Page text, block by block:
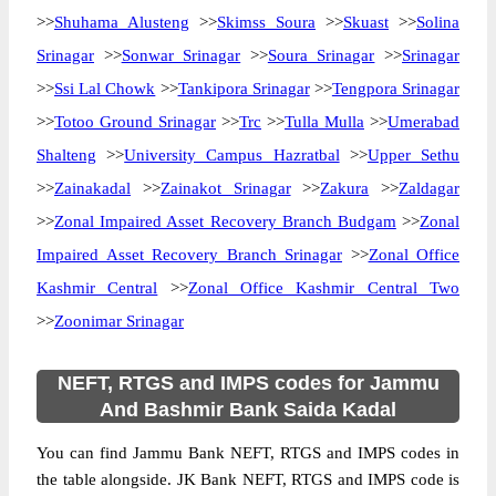
>>Shuhama Alusteng >>Skimss Soura >>Skuast >>Solina
Srinagar >>Sonwar Srinagar >>Soura Srinagar >>Srinagar
>>Ssi Lal Chowk >>Tankipora Srinagar>>Tengpora Srinagar
>>Totoo Ground Srinagar >>Trc >>Tulla Mulla >>Umerabad
Shalteng >>University Campus Hazratbal >>Upper Sethu
>>Zainakadal >>Zainakot Srinagar>>Zakura >>Zaldagar
>>Zonal Impaired Asset Recovery Branch Budgam >>Zonal
Impaired Asset Recovery Branch Srinagar >>Zonal Office
Kashmir Central >>Zonal Office Kashmir Central Two
>>Zoonimar Srinagar
NEFT, RTGS and IMPS codes for Jammu
And Bashmir Bank Saida Kadal
You can find Jammu Bank NEFT, RTGS and IMPS codes in
the table alongside. JK Bank NEFT, RTGS and IMPS code is